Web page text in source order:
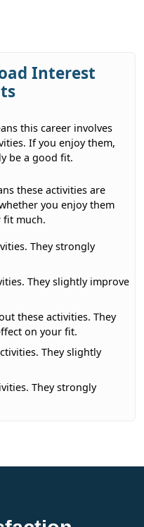
Interest
this career involves
If you enjoy them,
be a good fit.
these activities are
you enjoy them
fit much.
They strongly
They slightly improve
these activities. They
on your fit.
They slightly
They strongly